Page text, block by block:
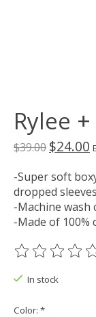
Rylee
$39.00 $24.00
-Super soft
dropped sleeves
-Machine wash
-Made of 100%
The rating of
In stock
Color: *